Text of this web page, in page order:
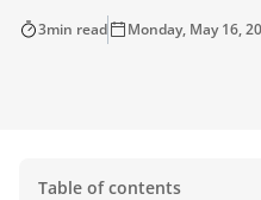
3min read Monday, May 16,
Table of contents